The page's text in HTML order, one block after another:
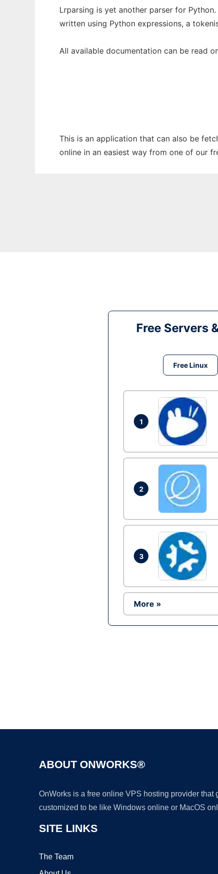
Lrparsing is yet another parser for
written using Python expressions, a
All available documentation can be read
This is an application that can also be
online in an easiest way from one of our
Free Servers
Free Linux
1
2
3
More »
ABOUT ONWORKS®
OnWorks is a free online VPS hosting provider
customized to be like Windows online or MacOS
SITE LINKS
The Team